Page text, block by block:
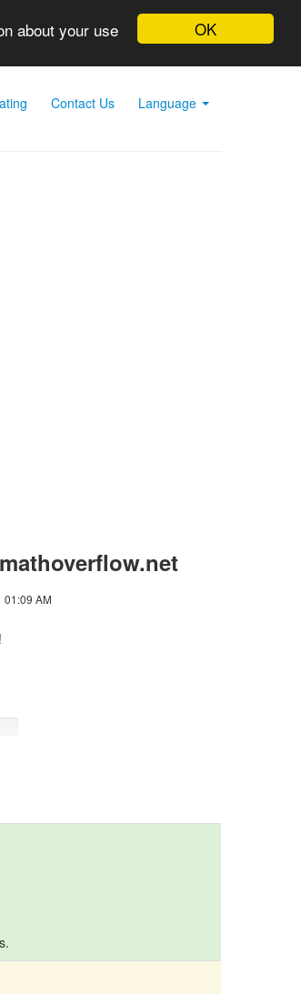
OK
about your use
Contact Us Language
01:09 AM
!